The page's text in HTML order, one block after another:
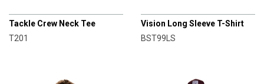
Tackle Crew Neck Tee
T201
Vision Long Sleeve T-Shirt
BST99LS